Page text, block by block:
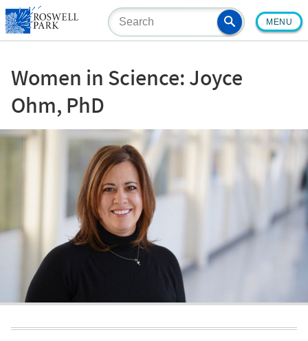
Skip
to
main
MENU
Women in Science: Joyce
Ohm, PhD